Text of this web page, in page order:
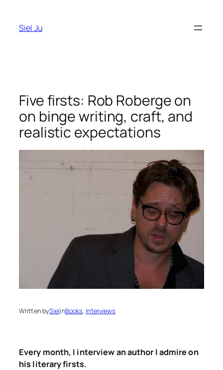
content
Siel Ju
Five firsts: Rob Roberge on
on binge writing, craft, and
realistic expectations
Written bySielinBooks, Interviews
Every month, I interview an author I admire on
his literary firsts.